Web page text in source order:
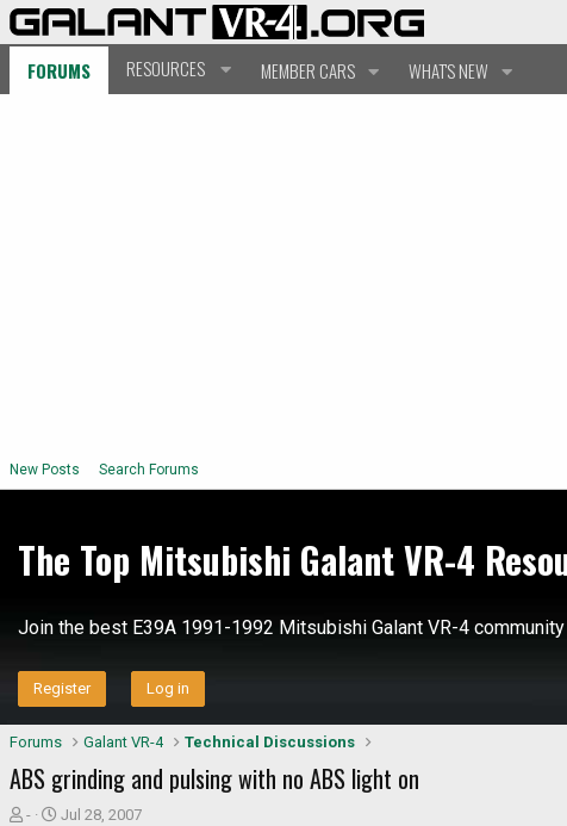
FORUMS RESOURCES MEMBER CARS WHAT'S NEW
New Posts Search Forums
The Top Mitsubishi Galant VR-4
Join the best E39A 1991-1992 Mitsubishi Galant VR-4
Register Log in
Forums Galant VR-4 Technical Discussions
ABS grinding and pulsing with no ABS light on
T-
S
Jul 28, 2007